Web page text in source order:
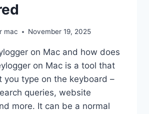
mac November 19, 2025
on Mac and how does
on Mac is a tool that
you type on the keyboard –
queries, website
more. It can be a normal